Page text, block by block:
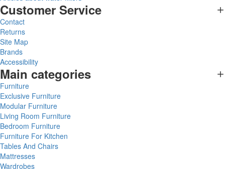
Customer Service
Contact
Returns
Site Map
Brands
Accessibility
Main categories
Furniture
Exclusive Furniture
Modular Furniture
Living Room Furniture
Bedroom Furniture
Furniture For Kitchen
Tables And Chairs
Mattresses
Wardrobes